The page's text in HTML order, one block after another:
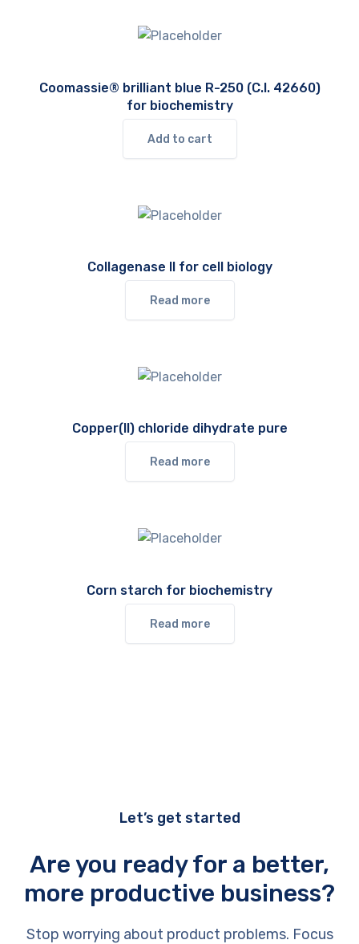
Coomassie® brilliant blue R-250 (C.I. 42660)
for biochemistry
Add to cart
Collagenase II for cell biology
Read more
Copper(II) chloride dihydrate pure
Read more
Corn starch for biochemistry
Read more
Let’s get started
Are you ready for a better,
more productive business?
Stop worrying about product problems. Focus